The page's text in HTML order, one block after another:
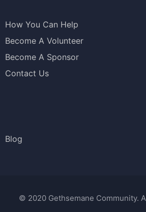
How You Can Help
Become A Volunteer
Become A Sponsor
Contact Us
Blog
© 2020 Gethsemane Community.